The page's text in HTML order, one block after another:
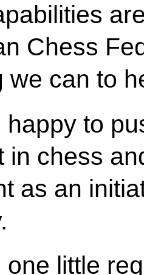
Chess
we can to
happy to
in chess
as an
one little